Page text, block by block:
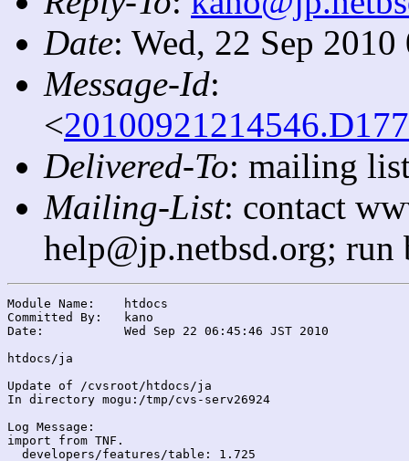
Date: Wed, 22 Sep
Message-Id:
<
Delivered-To: mailing
Mailing-List: contact
help@jp.netbsd.org;
Module Name:	htdocs
Committed By:	kano
Date:		Wed Sep 22 06:45:46 JST 2010
htdocs/ja
Update of /cvsroot/htdocs/ja
In directory mogu:/tmp/cvs-serv26924
Log Message:
import from TNF.
  developers/features/table: 1.725